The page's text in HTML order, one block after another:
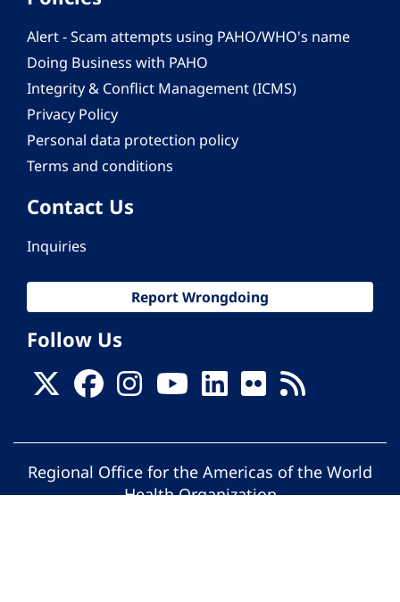
Alert - Scam attempts using PAHO/WHO's name
Doing Business with PAHO
Integrity & Conflict Management (ICMS)
Privacy Policy
Personal data protection policy
Terms and conditions
Contact Us
Inquiries
Report Wrongdoing
Follow Us
Regional Office for the Americas of the World
Health Organization